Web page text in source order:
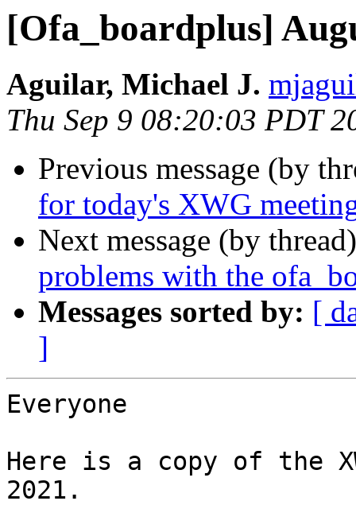
[Ofa_boardplus]
Aguilar, Michael J.
Thu Sep 9 08:20:03 PDT
Previous message (by
for today's XWG
Next message (by
problems with the
Messages sorted by: [
]
Everyone
Here is a copy of the
2021.